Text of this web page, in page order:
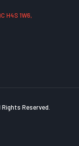
H4S 1W6,
Reserved.